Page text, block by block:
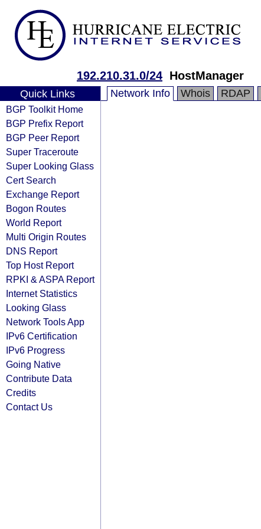
192.210.31.0/24 HostManager
Quick Links
BGP Toolkit Home
BGP Prefix Report
BGP Peer Report
Super Traceroute
Super Looking Glass
Cert Search
Exchange Report
Bogon Routes
World Report
Multi Origin Routes
DNS Report
Top Host Report
RPKI & ASPA Report
Internet Statistics
Looking Glass
Network Tools App
IPv6 Certification
IPv6 Progress
Going Native
Contribute Data
Credits
Contact Us
Network Info Whois RDAP